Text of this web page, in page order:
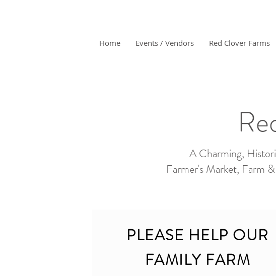
Home Events / Vendors Red Clover Farms
A Charming,
Farmer's Market, Farm
PLEASE HELP OUR
FAMILY FARM